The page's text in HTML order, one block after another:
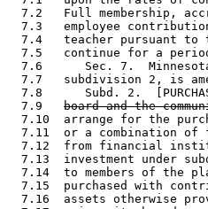
7.2   Full membership,
7.3   employee
7.4   teacher pursuant to
7.5   continue for a
7.6      Sec. 7.
7.7   subdivision 2, is
7.8      Subd. 2.
  7.9
board and the
7.10  arrange for the
7.11  or a combination of
7.12  from financial
7.13  investment under
7.14  to members of the
7.15  purchased with
7.16  assets otherwise